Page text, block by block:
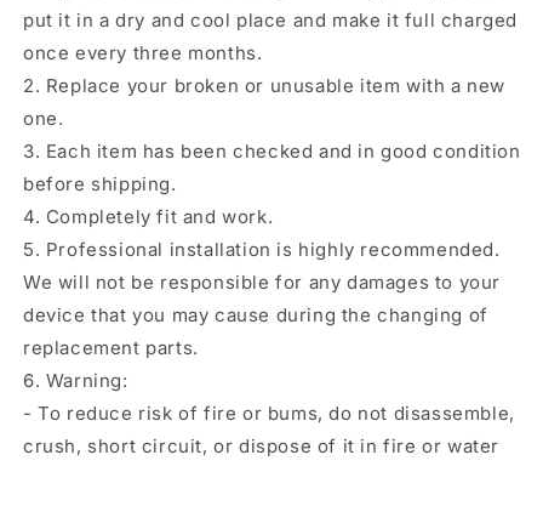
put it in a dry and cool place and make it full charged
once every three months.
2. Replace your broken or unusable item with a new
one.
3. Each item has been checked and in good condition
before shipping.
4. Completely fit and work.
5. Professional installation is highly recommended.
We will not be responsible for any damages to your
device that you may cause during the changing of
replacement parts.
6. Warning:
- To reduce risk of fire or bums, do not disassemble,
crush, short circuit, or dispose of it in fire or water